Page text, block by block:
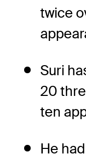
twice
Suri
20
ten
He